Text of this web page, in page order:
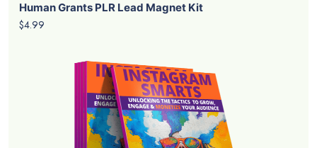
Human Grants PLR Lead Magnet Kit
$4.99